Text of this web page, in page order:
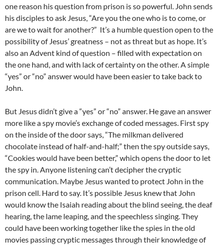
one reason his question from prison is so powerful. John sends
his disciples to ask Jesus, “Are you the one who is to come, or
are we to wait for another?” It’s a humble question open to the
possibility of Jesus’ greatness – not as threat but as hope. It’s
also an Advent kind of question – filled with expectation on
the one hand, and with lack of certainty on the other. A simple
“yes” or “no” answer would have been easier to take back to
John.
But Jesus didn’t give a “yes” or “no” answer. He gave an answer
more like a spy movie’s exchange of coded messages. First spy
on the inside of the door says, “The milkman delivered
chocolate instead of half-and-half;” then the spy outside says,
“Cookies would have been better,” which opens the door to let
the spy in. Anyone listening can’t decipher the cryptic
communication. Maybe Jesus wanted to protect John in the
prison cell. Hard to say. It’s possible Jesus knew that John
would know the Isaiah reading about the blind seeing, the deaf
hearing, the lame leaping, and the speechless singing. They
could have been working together like the spies in the old
movies passing cryptic messages through their knowledge of